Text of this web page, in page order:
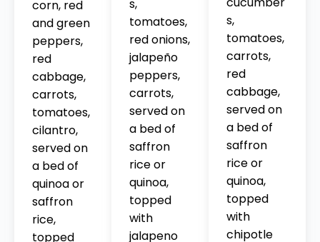
corn, red
and green
peppers,
red
cabbage,
carrots,
tomatoes,
cilantro,
served on
a bed of
quinoa or
saffron
rice,
topped
s,
tomatoes,
red onions,
jalapeño
peppers,
carrots,
served on
a bed of
saffron
rice or
quinoa,
topped
with
jalapeno
s,
tomatoes,
carrots,
red
cabbage,
served on
a bed of
saffron
rice or
quinoa,
topped
with
chipotle